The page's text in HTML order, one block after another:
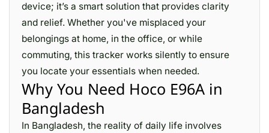
device; it’s a smart solution that provides clarity
and relief. Whether you've misplaced your
belongings at home, in the office, or while
commuting, this tracker works silently to ensure
you locate your essentials when needed.
Why You Need Hoco E96A in
Bangladesh
In Bangladesh, the reality of daily life involves